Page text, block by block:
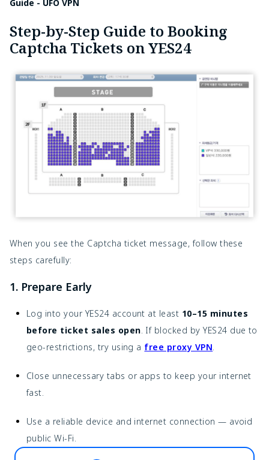
Guide - UFO VPN
Step-by-Step Guide to Booking
Captcha Tickets on YES24
When you see the Captcha ticket message, follow these
steps carefully:
1. Prepare Early
Log into your YES24 account at least 10–15 minutes
before ticket sales open. If blocked by YES24 due to
geo-restrictions, try using a free proxy VPN.
Close unnecessary tabs or apps to keep your internet
fast.
Use a reliable device and internet connection — avoid
public Wi-Fi.